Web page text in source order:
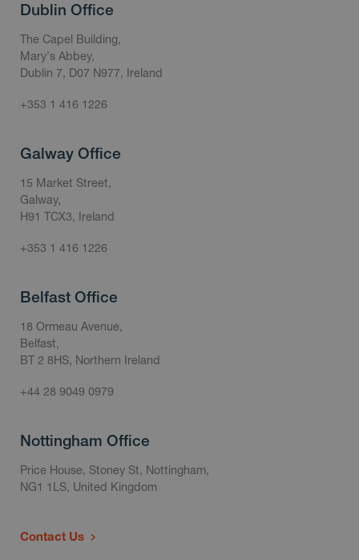
Dublin Office
The Capel Building,
Mary's Abbey,
Dublin 7, D07 N977, Ireland
+353 1 416 1226
Galway Office
15 Market Street,
Galway,
H91 TCX3, Ireland
+353 1 416 1226
Belfast Office
18 Ormeau Avenue,
Belfast,
BT 2 8HS, Northern Ireland
+44 28 9049 0979
Nottingham Office
Price House, Stoney St, Nottingham,
NG1 1LS, United Kingdom
Contact Us